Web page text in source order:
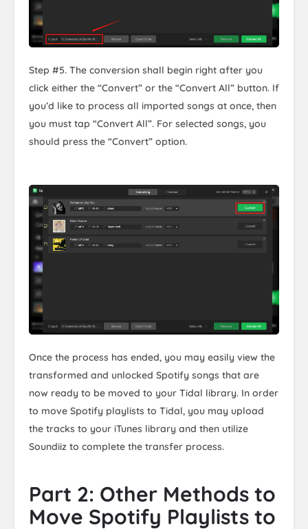
Step #5. The conversion shall begin right after you
click either the “Convert” or the “Convert All” button. If
you’d like to process all imported songs at once, then
you must tap “Convert All”. For selected songs, you
should press the “Convert” option.
Once the process has ended, you may easily view the
transformed and unlocked Spotify songs that are
now ready to be moved to your Tidal library. In order
to move Spotify playlists to Tidal, you may upload
the tracks to your iTunes library and then utilize
Soundiiz to complete the transfer process.
Part 2: Other Methods to
Move Spotify Playlists to